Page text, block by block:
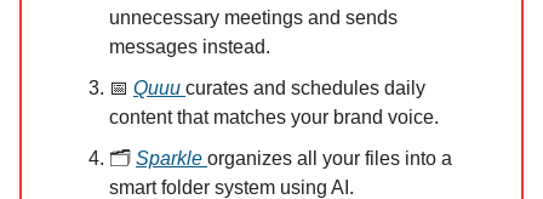
unnecessary meetings and sends
messages instead.
📅 Quuu curates and schedules daily
content that matches your brand voice.
🗂️ Sparkle organizes all your files into a
smart folder system using AI.